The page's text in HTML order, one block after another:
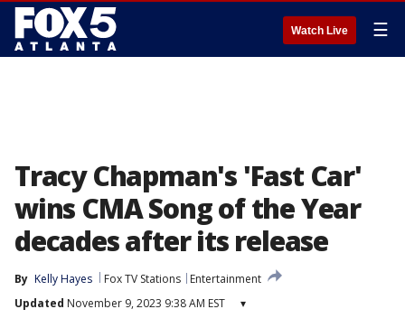
Watch Live ☰
Tracy Chapman's 'Fast Car'
wins CMA Song of the Year
decades after its release
By Kelly Hayes Fox TV Stations
Entertainment
Updated November 9, 2023 9:38 AM EST ▾